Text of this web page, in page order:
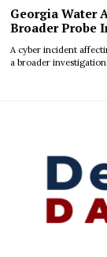
Georgia Water
Broader Probe
A cyber incident
a broader investigation